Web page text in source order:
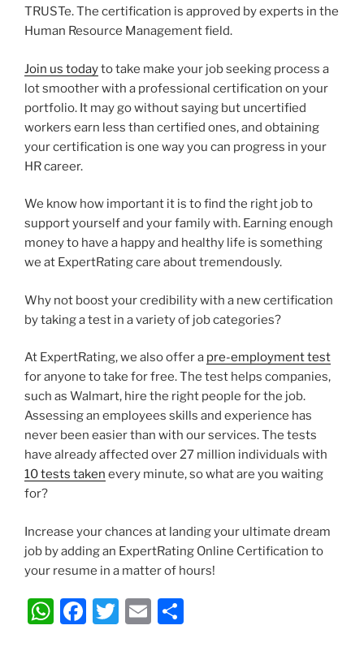
TRUSTe. The certification is approved by experts in the
Human Resource Management field.
Join us todayto take make your job seeking process a
lot smoother with a professional certification on your
portfolio. It may go without saying but uncertified
workers earn less than certified ones, and obtaining
your certification is one way you can progress in your
HR career.
We know how important it is to find the right job to
support yourself and your family with. Earning enough
money to have a happy and healthy life is something
we at ExpertRating care about tremendously.
Why not boost your credibility with a new certification
by taking a test in a variety of job categories?
At ExpertRating, we also offer a pre-employment test
for anyone to take for free. The test helps companies,
such as Walmart, hire the right people for the job.
Assessing an employees skills and experience has
never been easier than with our services. The tests
have already affected over 27 million individuals with
10 tests taken every minute, so what are you waiting
for?
Increase your chances at landing your ultimate dream
job by adding an ExpertRating Online Certification to
your resume in a matter of hours!
W F
T
E